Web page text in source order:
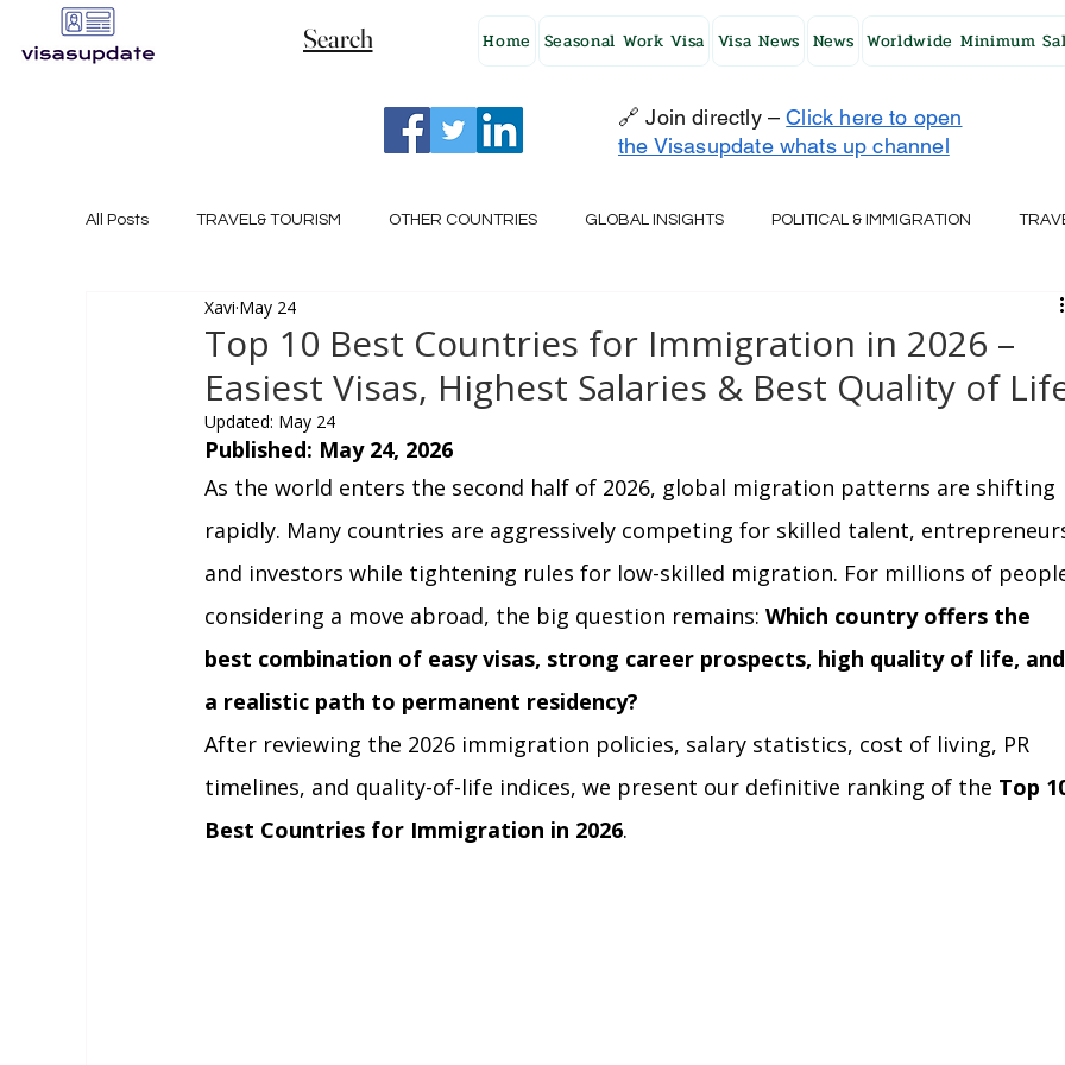
Search Home Seasonal Work Visa Visa News News Worldwide Minimum
🔗 Join directly – Click here to open
the Visasupdate whats up channel
All Posts TRAVEL& TOURISM OTHER COUNTRIES GLOBAL INSIGHTS POLITICAL & IMMIGRATION
NEW ZEALAND GERMANY
ROMANIA SOUTH AFRICA
CZECH REPUBLIC UAE QATAR
Top 10 Best Countries for Immigration in 2026 –
Easiest Visas, Highest Salaries & Best Quality of
Xavi May 24
Updated: May 24
Published: May 24, 2026
As the world enters the second half of 2026, global migration patterns are shifting
rapidly. Many countries are aggressively competing for skilled talent,
and investors while tightening rules for low-skilled migration. For millions of
considering a move abroad, the big question remains: Which country offers the
best combination of easy visas, strong career prospects, high quality of life, and
a realistic path to permanent residency?
After reviewing the 2026 immigration policies, salary statistics, cost of living, PR
timelines, and quality-of-life indices, we present our definitive ranking of the Top
Best Countries for Immigration in 2026.